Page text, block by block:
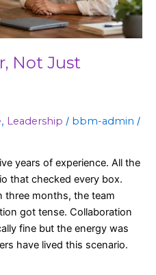
Not Just
, Leadership / bbm-admin /
years of experience. All the
that checked every box.
three months, the team
got tense. Collaboration
fine but the energy was
have lived this scenario.